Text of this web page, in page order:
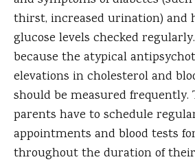
thirst, increased urination) and
glucose levels checked
because the atypical
elevations in cholesterol and
should be measured frequently.
parents have to schedule
appointments and blood tests
throughout the duration of